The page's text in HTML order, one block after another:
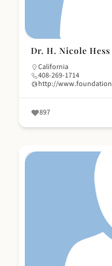
Dr. H. Nicole Hess
California
408-269-1714
http://
897